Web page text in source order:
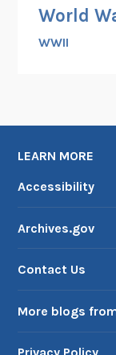
World
WWII
LEARN MORE
Accessibility
Archives.gov
Contact Us
More blogs